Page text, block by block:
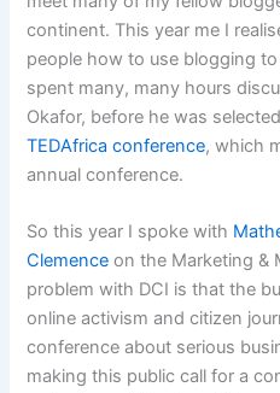
continent. This year me I
people how to use blogging
spent many, many hours
Okafor, before he was
TEDAfrica conference, which
annual conference.
So this year I spoke with
Clemence on the Marketing &
problem with DCI is that the
online activism and citizen
conference about serious
making this public call for a